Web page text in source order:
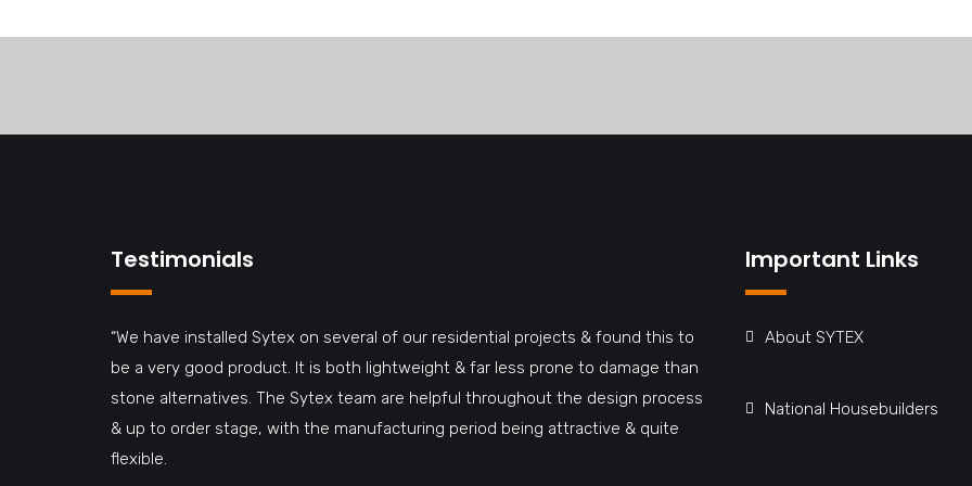
Testimonials
“We have installed Sytex on several of our residential projects & found this to
be a very good product. It is both lightweight & far less prone to damage than
stone alternatives. The Sytex team are helpful throughout the design process
& up to order stage, with the manufacturing period being attractive & quite
flexible.
Important Links
About SYTEX
National Housebuilders